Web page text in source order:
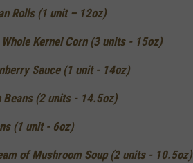
Rolls (1 unit – 12oz)
Kernel Corn (3 units - 15oz)
Sauce (1 unit - 14oz)
Beans (2 units - 14.5oz)
(1 unit - 6oz)
of Mushroom Soup (2 units - 10.5oz)